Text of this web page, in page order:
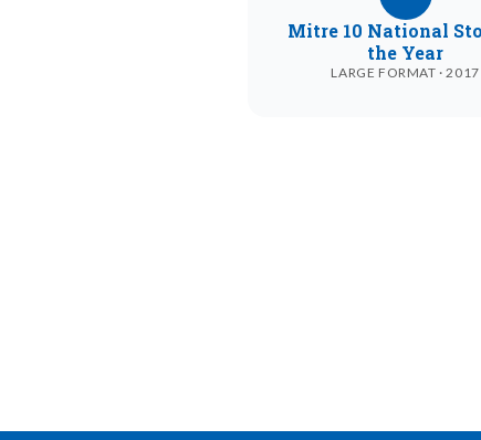
Mitre 10 National
the Year
LARGE FORMAT · 2017